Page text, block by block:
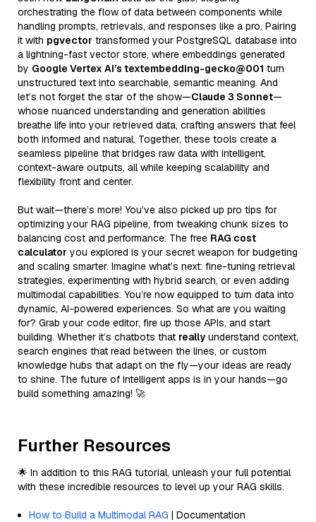
orchestrating the flow of data between components while
handling prompts, retrievals, and responses like a pro. Pairing
it with pgvector transformed your PostgreSQL database into
a lightning-fast vector store, where embeddings generated
by Google Vertex AI’s textembedding-gecko@001 turn
unstructured text into searchable, semantic meaning. And
let’s not forget the star of the show—Claude 3 Sonnet—
whose nuanced understanding and generation abilities
breathe life into your retrieved data, crafting answers that feel
both informed and natural. Together, these tools create a
seamless pipeline that bridges raw data with intelligent,
context-aware outputs, all while keeping scalability and
flexibility front and center.
But wait—there’s more! You’ve also picked up pro tips for
optimizing your RAG pipeline, from tweaking chunk sizes to
balancing cost and performance. The free RAG cost
calculator you explored is your secret weapon for budgeting
and scaling smarter. Imagine what’s next: fine-tuning retrieval
strategies, experimenting with hybrid search, or even adding
multimodal capabilities. You’re now equipped to turn data into
dynamic, AI-powered experiences. So what are you waiting
for? Grab your code editor, fire up those APIs, and start
building. Whether it’s chatbots that really understand context,
search engines that read between the lines, or custom
knowledge hubs that adapt on the fly—your ideas are ready
to shine. The future of intelligent apps is in your hands—go
build something amazing! 🚀
Further Resources
🌟 In addition to this RAG tutorial, unleash your full potential
with these incredible resources to level up your RAG skills.
How to Build a Multimodal RAG | Documentation